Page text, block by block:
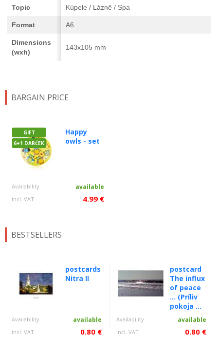
BARGAIN PRICE
GIFT
6+1 DARČEK
Happy
owls - set
Availability available
incl. VAT 4.99 €
Topic Kúpele / Lázně / Spa
Format A6
Dimensions
(wxh)
143x105 mm
BESTSELLERS
postcards
Nitra II
Availability available
incl. VAT 0.80 €
postcard
The influx
of peace
... (Príliv
pokoja ...
Availability available
incl. VAT 0.80 €